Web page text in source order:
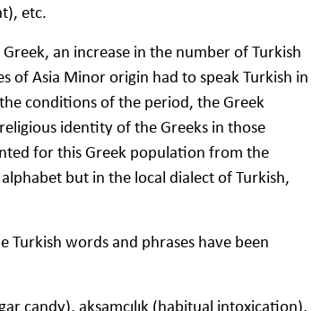
etc.
an increase in the number of Turkish
of Asia Minor origin had to speak Turkish in
conditions of the period, the Greek
identity of the Greeks in those
for this Greek population from the
but in the local dialect of Turkish,
Turkish words and phrases have been
candy), akşamcılık (habitual intoxication),